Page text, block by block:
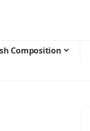
Composition